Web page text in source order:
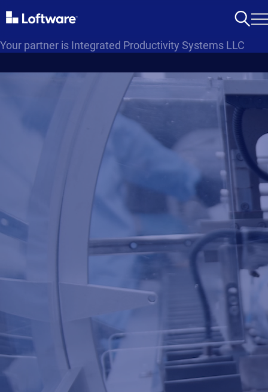
Your partner is Integrated Productivity Systems LLC